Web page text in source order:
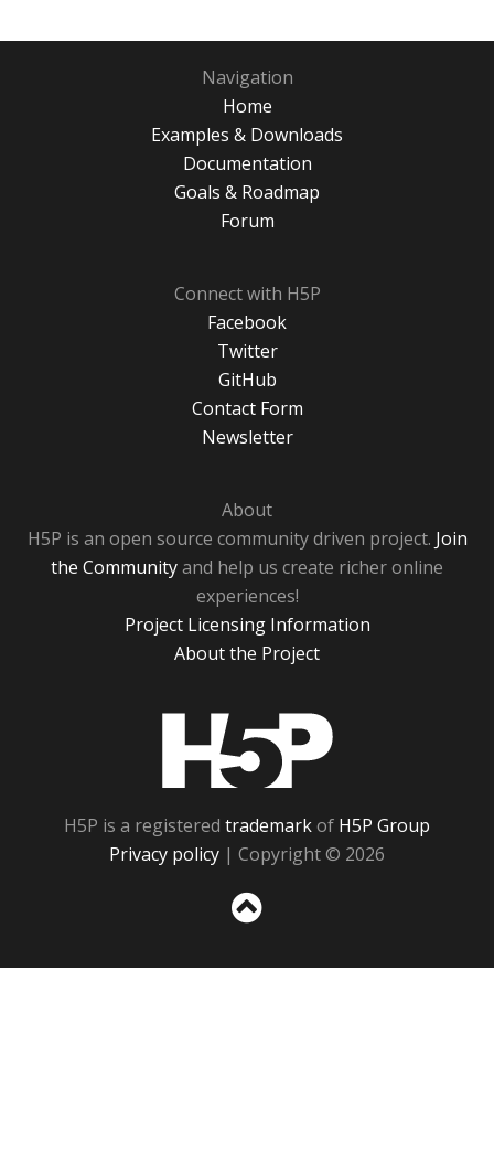
Navigation
Home
Examples & Downloads
Documentation
Goals & Roadmap
Forum
Connect with H5P
Facebook
Twitter
GitHub
Contact Form
Newsletter
About
H5P is an open source community driven project. Join
the Communityand help us create richer online
experiences!
Project Licensing Information
About the Project
H5P is a registered trademarkof H5P Group
Privacy policy | Copyright © 2026